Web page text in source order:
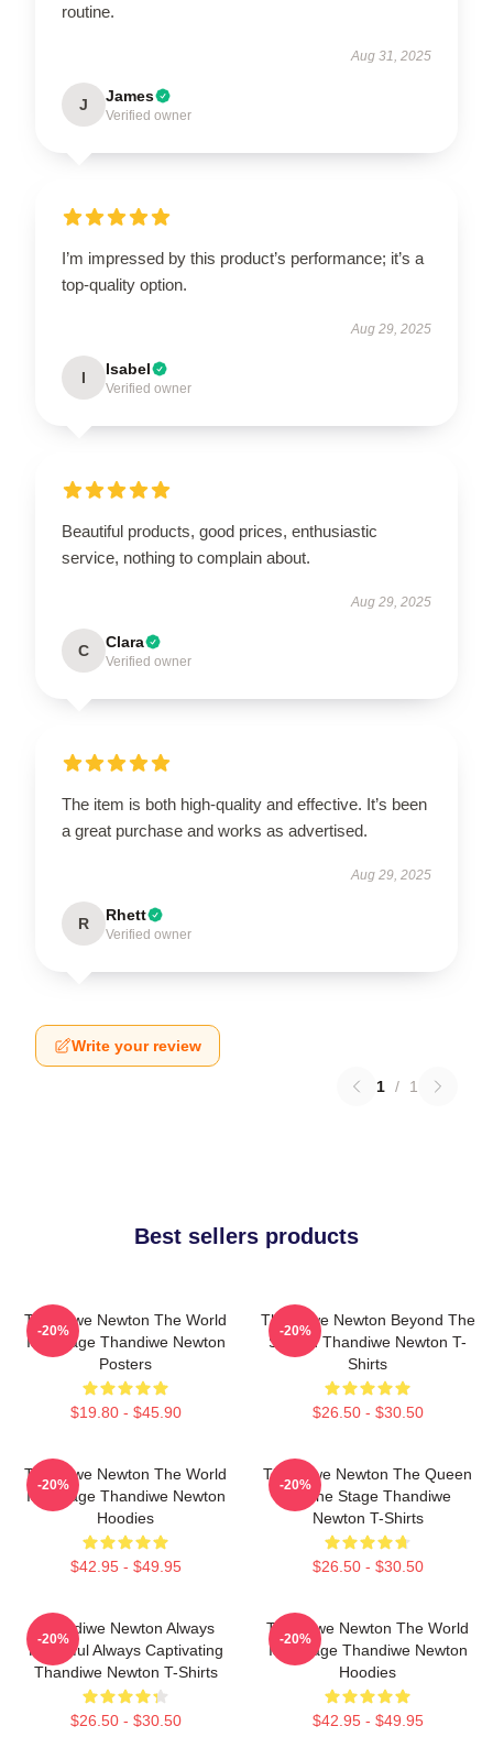
routine.
Aug 31, 2025
J James
Verified owner
I’m impressed by this product’s performance; it’s a
top-quality option.
Aug 29, 2025
I Isabel
Verified owner
Beautiful products, good prices, enthusiastic
service, nothing to complain about.
Aug 29, 2025
C Clara
Verified owner
The item is both high-quality and effective. It’s been
a great purchase and works as advertised.
Aug 29, 2025
R Rhett
Verified owner
Write your review
1 / 1
Best sellers products
Thandiwe Newton The World
Is A Stage Thandiwe Newton
Posters
$19.80 - $45.90
-20%
Thandiwe Newton Beyond The
Screen Thandiwe Newton T-
Shirts
$26.50 - $30.50
-20%
Thandiwe Newton The World
Is A Stage Thandiwe Newton
Hoodies
$42.95 - $49.95
-20%
Thandiwe Newton The Queen
Of The Stage Thandiwe
Newton T-Shirts
$26.50 - $30.50
-20%
Thandiwe Newton Always
Powerful Always Captivating
Thandiwe Newton T-Shirts
$26.50 - $30.50
-20%
Thandiwe Newton The World
Is A Stage Thandiwe Newton
Hoodies
$42.95 - $49.95
-20%